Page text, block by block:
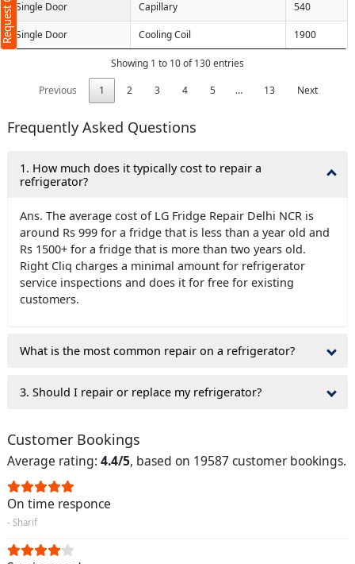
Single Door Capillary 540
Single Door Cooling Coil 1900
Showing 1 to 10 of 130 entries
Previous
1 2 3 4 5 … 13 Next
Frequently Asked Questions
1. How much does it typically cost to repair a
refrigerator?
Ans. The average cost of LG Fridge Repair Delhi NCR is
around Rs 999 for a fridge that is less than a year old and
Rs 1500+ for a fridge that is more than two years old.
Right Cliq charges a minimal amount for refrigerator
service inspections and does it for free for existing
customers.
What is the most common repair on a refrigerator?
3. Should I repair or replace my refrigerator?
Customer Bookings
Average rating: 4.4/5, based on 19587 customer bookings.
On time responce
- Sharif
submit you agree to our
terms
privacy policy